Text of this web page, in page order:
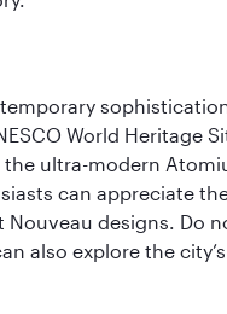
World Heritage
ultra-modern
can appreciate
designs. Do
also explore the